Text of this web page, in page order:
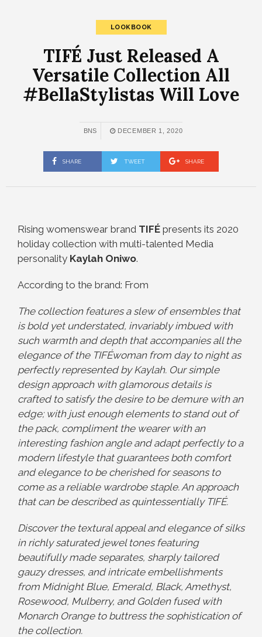
LOOKBOOK
TIFÉ Just Released A
Versatile Collection All
#BellaStylistas Will Love
BNS DECEMBER 1, 2020
SHARE TWEET SHARE
Rising womenswear brand TIFÉ presents its 2020
holiday collection with multi-talented Media
personality Kaylah Oniwo.
According to the brand: From
The collection features a slew of ensembles that
is bold yet understated, invariably imbued with
such warmth and depth that accompanies all the
elegance of the TIFÉwoman from day to night as
perfectly represented by Kaylah. Our simple
design approach with glamorous details is
crafted to satisfy the desire to be demure with an
edge; with just enough elements to stand out of
the pack, compliment the wearer with an
interesting fashion angle and adapt perfectly to a
modern lifestyle that guarantees both comfort
and elegance to be cherished for seasons to
come as a reliable wardrobe staple. An approach
that can be described as quintessentially TIFÉ.
Discover the textural appeal and elegance of silks
in richly saturated jewel tones featuring
beautifully made separates, sharply tailored
gauzy dresses, and intricate embellishments
from Midnight Blue, Emerald, Black, Amethyst,
Rosewood, Mulberry, and Golden fused with
Monarch Orange to buttress the sophistication of
the collection.